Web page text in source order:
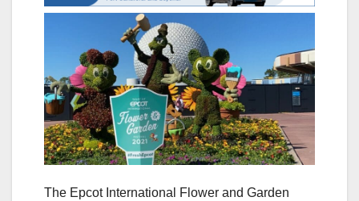
The Epcot International Flower and Garden